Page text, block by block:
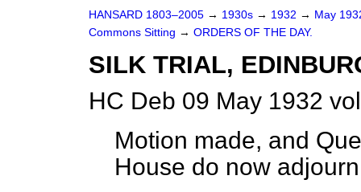
HANSARD 1803–2005 → 1930s → 1932 → May
Commons Sitting → ORDERS OF THE DAY.
SILK TRIAL,
HC Deb 09 May 1932
Motion made, and
House do now